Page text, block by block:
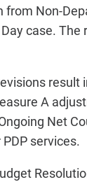
Non-
case.
A
Net
services.